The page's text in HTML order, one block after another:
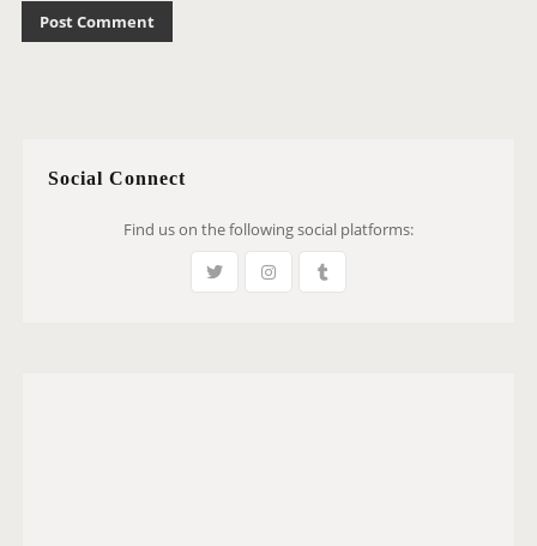
Social Connect
Find us on the following social platforms: